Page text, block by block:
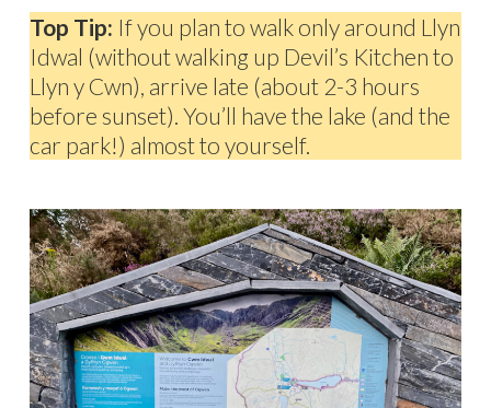
Top Tip: If you plan to walk only around Llyn
Idwal (without walking up Devil’s Kitchen to
Llyn y Cwn), arrive late (about 2-3 hours
before sunset). You’ll have the lake (and the
car park!) almost to yourself.